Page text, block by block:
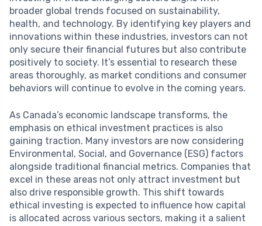
broader global trends focused on sustainability,
health, and technology. By identifying key players and
innovations within these industries, investors can not
only secure their financial futures but also contribute
positively to society. It’s essential to research these
areas thoroughly, as market conditions and consumer
behaviors will continue to evolve in the coming years.
As Canada’s economic landscape transforms, the
emphasis on ethical investment practices is also
gaining traction. Many investors are now considering
Environmental, Social, and Governance (ESG) factors
alongside traditional financial metrics. Companies that
excel in these areas not only attract investment but
also drive responsible growth. This shift towards
ethical investing is expected to influence how capital
is allocated across various sectors, making it a salient